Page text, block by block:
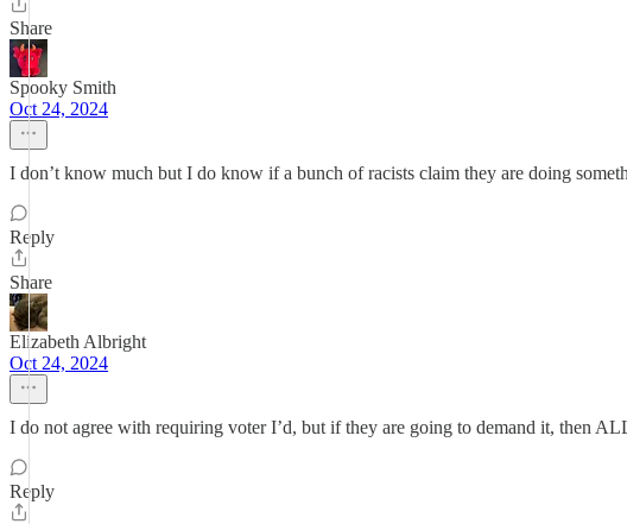
Share
Spooky Smith
Oct 24, 2024
I don’t know much but I do know if a bunch of racists claim they are doing
Reply
Share
Elizabeth Albright
Oct 24, 2024
I do not agree with requiring voter I’d, but if they are going to demand it, then
Reply